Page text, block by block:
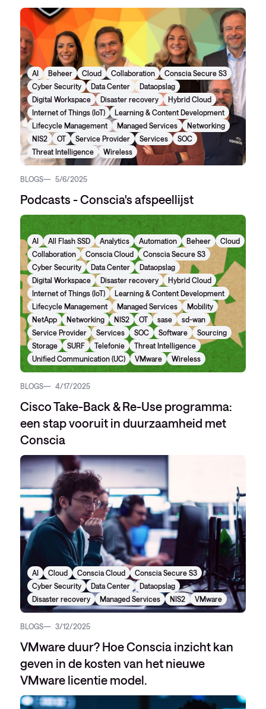
AI Beheer Cloud Collaboration
Conscia Secure S3
Cyber Security
Data Center
Dataopslag
Digital Workspace
Disaster recovery
Hybrid Cloud
Internet of Things (IoT)
Learning & Content Development
Lifecycle Management
Managed Services
Networking
NIS2
OT Service Provider Services
SOC
Threat Intelligence
Wireless
BLOGS 5/6/2025
Podcasts - Conscia's afspeellijst
AI All Flash SSD Analytics Automation Beheer
Cloud
Collaboration
Conscia Cloud
Conscia Secure S3
Cyber Security
Data Center
Dataopslag
Digital Workspace
Disaster recovery
Hybrid Cloud
Internet of Things (IoT)
Learning & Content Development
Lifecycle Management
Managed Services
Mobility
NetApp
Networking NIS2 OT sase
sd-wan
Service Provider
Services SOC Software
Sourcing
Storage
SURF Telefonie
Threat Intelligence
Unified Communication (UC)
VMware Wireless
BLOGS 4/17/2025
Cisco Take-Back & Re-Use programma:
een stap vooruit in duurzaamheid met
Conscia
AI Cloud Conscia Cloud
Conscia Secure S3
Cyber Security
Data Center
Dataopslag
Disaster recovery
Managed Services NIS2 VMware
BLOGS 3/12/2025
VMware duur? Hoe Conscia inzicht kan
geven in de kosten van het nieuwe
VMware licentie model.